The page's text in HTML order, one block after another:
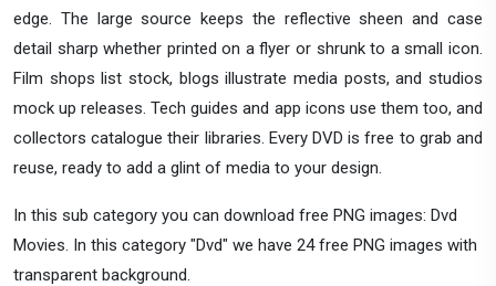
edge. The large source keeps the reflective sheen and case
detail sharp whether printed on a flyer or shrunk to a small icon.
Film shops list stock, blogs illustrate media posts, and studios
mock up releases. Tech guides and app icons use them too, and
collectors catalogue their libraries. Every DVD is free to grab and
reuse, ready to add a glint of media to your design.
In this sub category you can download free PNG images: Dvd
Movies. In this category "Dvd" we have 24 free PNG images with
transparent background.